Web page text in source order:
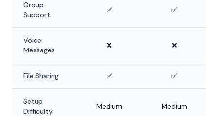
Group
Support
✅ ✅
Voice
Messages
❌ ❌
File Sharing ✅ ✅
Setup
Difficulty
Medium Medium